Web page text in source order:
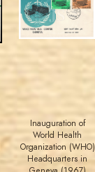
JS
JORDANSTAMPS.COM
EST. 2007
Inauguration of
World Health
Organization (WHO)
Headquarters in